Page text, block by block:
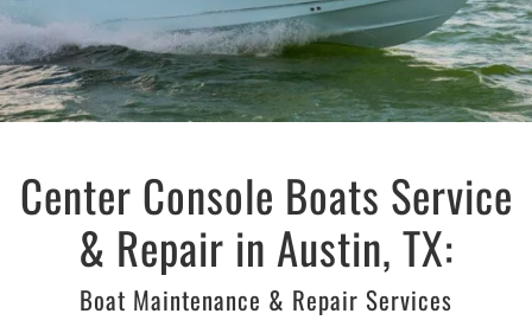
Center Console Boats Service
& Repair in Austin, TX:
Boat Maintenance & Repair Services